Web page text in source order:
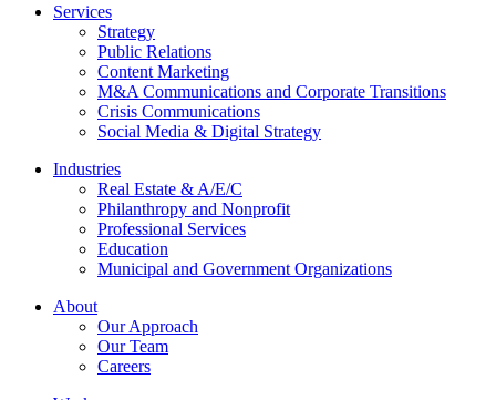
Services
Strategy
Public Relations
Content Marketing
M&A Communications and Corporate Transitions
Crisis Communications
Social Media & Digital Strategy
Industries
Real Estate & A/E/C
Philanthropy and Nonprofit
Professional Services
Education
Municipal and Government Organizations
About
Our Approach
Our Team
Careers